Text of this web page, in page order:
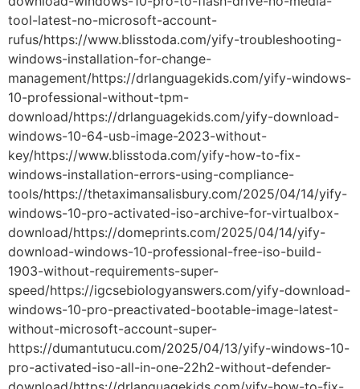
tool-latest-no-microsoft-account-
rufus/https://www.blisstoda.com/yify-troubleshooting-
windows-installation-for-change-
management/https://drlanguagekids.com/yify-windows-
10-professional-without-tpm-
download/https://drlanguagekids.com/yify-download-
windows-10-64-usb-image-2023-without-
key/https://www.blisstoda.com/yify-how-to-fix-
windows-installation-errors-using-compliance-
tools/https://thetaximansalisbury.com/2025/04/14/yify-
windows-10-pro-activated-iso-archive-for-virtualbox-
download/https://domeprints.com/2025/04/14/yify-
download-windows-10-professional-free-iso-build-
1903-without-requirements-super-
speed/https://igcsebiologyanswers.com/yify-download-
windows-10-pro-preactivated-bootable-image-latest-
without-microsoft-account-super-
https://dumantutucu.com/2025/04/13/yify-windows-10-
pro-activated-iso-all-in-one-22h2-without-defender-